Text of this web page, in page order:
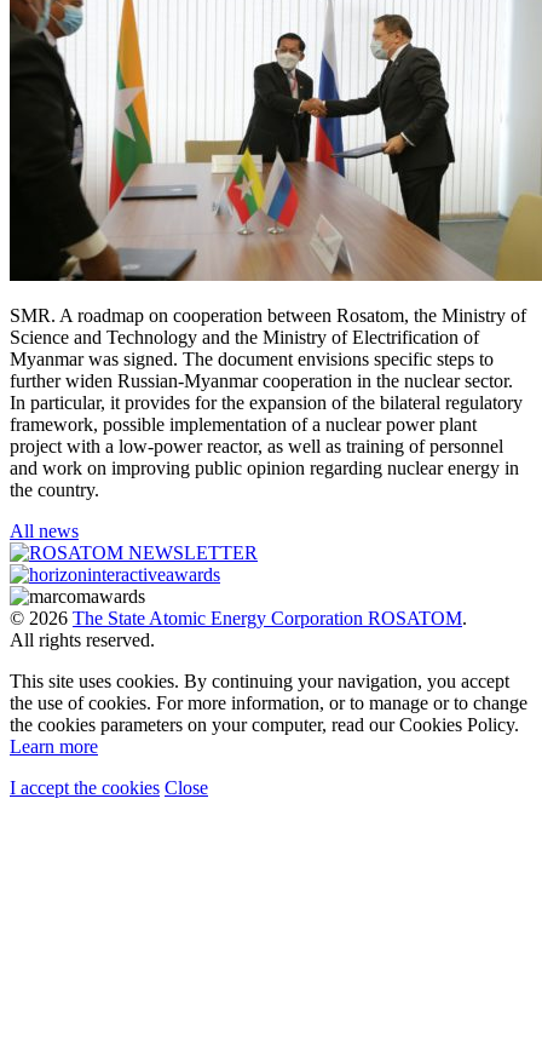
SMR. A roadmap on cooperation between Rosatom, the Ministry of
Science and Technology and the Ministry of Electrification of
Myanmar was signed. The document envisions specific steps to
further widen Russian-Myanmar cooperation in the nuclear sector.
In particular, it provides for the expansion of the bilateral regulatory
framework, possible implementation of a nuclear power plant
project with a low-power reactor, as well as training of personnel
and work on improving public opinion regarding nuclear energy in
the country.
All news
© 2026 The State Atomic Energy Corporation ROSATOM.
All rights reserved.
This site uses cookies. By continuing your navigation, you accept
the use of cookies. For more information, or to manage or to change
the cookies parameters on your computer, read our Cookies Policy.
Learn more
I accept the cookies Close